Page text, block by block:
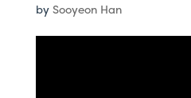
by Sooyeon Han